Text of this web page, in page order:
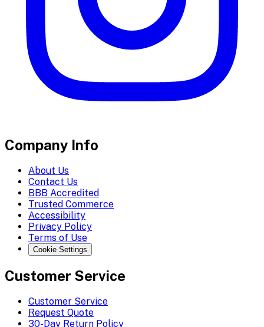
Company Info
About Us
Contact Us
BBB Accredited
Trusted Commerce
Accessibility
Privacy Policy
Terms of Use
Cookie Settings
Customer Service
Customer Service
Request Quote
30-Day Return Policy